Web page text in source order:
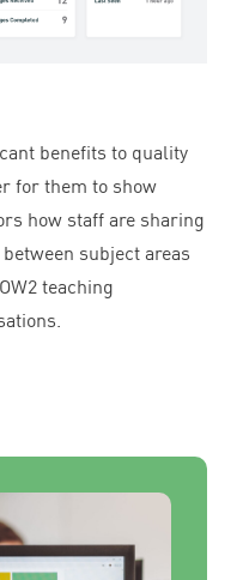
benefits to quality
for them to show
how staff are sharing
subject areas
2 teaching